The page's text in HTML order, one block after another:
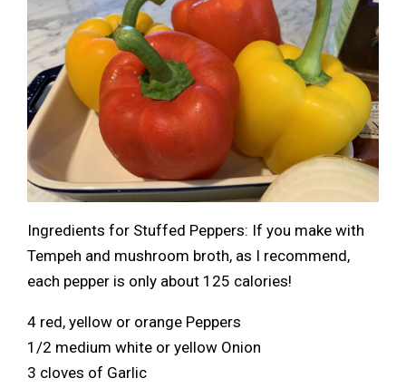
Ingredients for Stuffed Peppers: If you make with
Tempeh and mushroom broth, as I recommend,
each pepper is only about 125 calories!
4 red, yellow or orange Peppers
1/2 medium white or yellow Onion
3 cloves of Garlic